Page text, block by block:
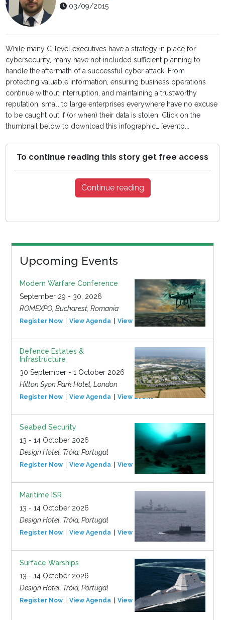
03/09/2015
While many C-level executives have a strategy in place for
cybersecurity, many have not included sufficient planning to
handle the aftermath of a successful cyber attack. From
protecting valuable information, ensuring business operations
continue without interruption, and maintaining a trustworthy
reputation, small to large enterprises everywhere have no excuse
to be caught out if (or when) their data is stolen. Click on the
thumbnail below to download this infographic… [eventp...
To continue reading this story get free access
Continue reading
Upcoming Events
Modern Warfare Conference
September 29 - 30, 2026
ROMEXPO, Bucharest, Romania
Register Now View Agenda View Event
Defence Estates &
Infrastructure
30 September - 1 October 2026
Hilton Syon Park Hotel, London
Register Now View Agenda View Event
Seabed Security
13 - 14 October 2026
Design Hotel, Tróia, Portugal
Register Now View Agenda View Event
Maritime ISR
13 - 14 October 2026
Design Hotel, Tróia, Portugal
Register Now View Agenda View Event
Surface Warships
13 - 14 October 2026
Design Hotel, Tróia, Portugal
Register Now View Agenda View Event